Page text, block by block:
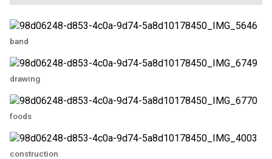
band
drawing
foods
construction